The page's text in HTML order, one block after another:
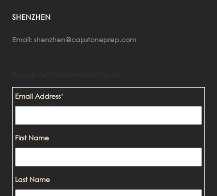
SHENZHEN
Email: shenzhen@capstoneprep.com
Email Address*
First Name
Last Name